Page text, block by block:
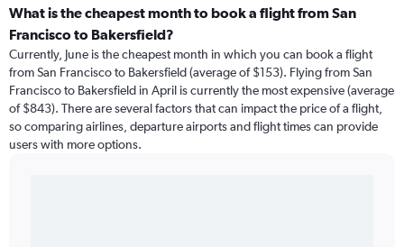
What is the cheapest month to book a flight from San
Francisco to Bakersfield?
Currently, June is the cheapest month in which you can book a flight
from San Francisco to Bakersfield (average of $153). Flying from San
Francisco to Bakersfield in April is currently the most expensive (average
of $843). There are several factors that can impact the price of a flight,
so comparing airlines, departure airports and flight times can provide
users with more options.